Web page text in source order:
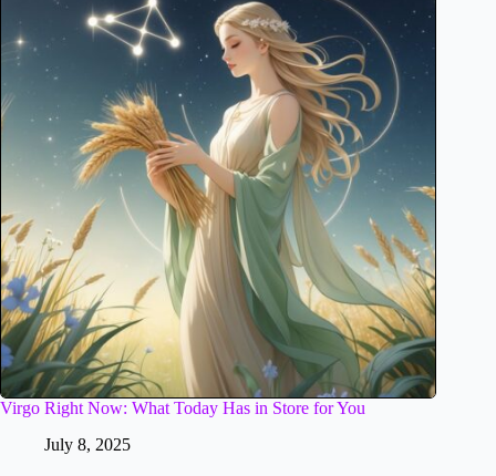
Virgo Right Now: What Today Has in Store for You
July 8, 2025